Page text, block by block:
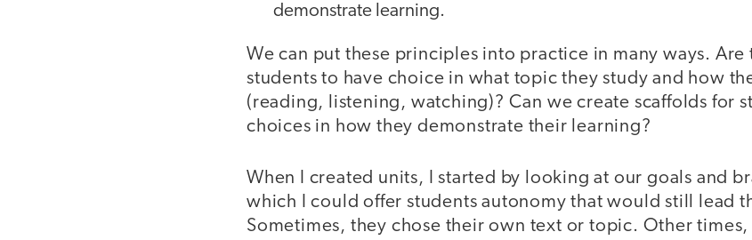
demonstrate learning.
We can put these principles into practice in many ways.
students to have choice in what topic they study and how
(reading, listening, watching)? Can we create scaffolds for
choices in how they demonstrate their learning?
When I created units, I started by looking at our goals and
which I could offer students autonomy that would still lead
Sometimes, they chose their own text or topic. Other